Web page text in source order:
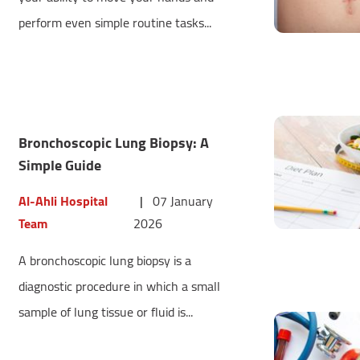
perform even simple routine tasks...
Bronchoscopic Lung Biopsy: A
Simple Guide
Al-Ahli Hospital
Team
| 07 January
2026
A bronchoscopic lung biopsy is a
diagnostic procedure in which a small
sample of lung tissue or fluid is...